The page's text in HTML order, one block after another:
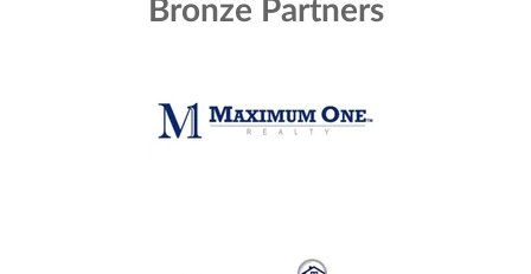
Bronze Partners